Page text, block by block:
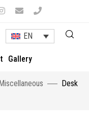
EN
Gallery
Desk